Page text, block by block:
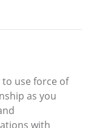
to use force of
as you
with